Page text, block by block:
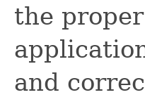
the
and